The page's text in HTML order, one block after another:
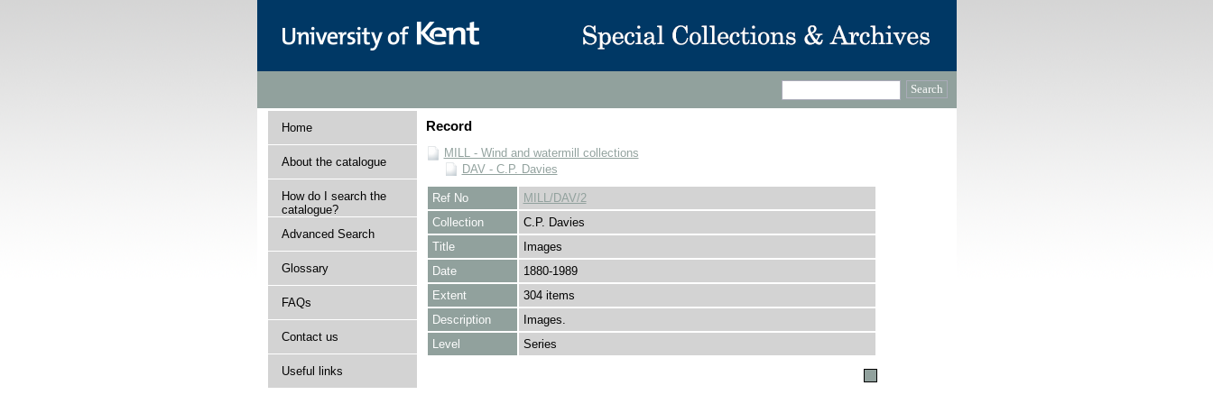
Home
About the catalogue
How do I search the
catalogue?
Advanced Search
Glossary
FAQs
Contact us
Useful links
Record
MILL - Wind and watermill collections
DAV - C.P. Davies
Ref No
MILL/DAV/2
Collection
C.P. Davies
Title
Images
Date
1880-1989
Extent
304 items
Description
Images.
Level
Series